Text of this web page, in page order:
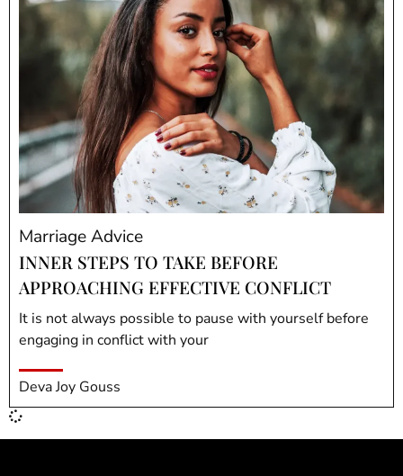
Marriage Advice
INNER STEPS TO TAKE BEFORE
APPROACHING EFFECTIVE CONFLICT
It is not always possible to pause with yourself before
engaging in conflict with your
Deva Joy Gouss